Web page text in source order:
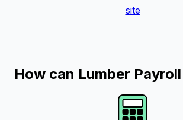
site
How can Lumber